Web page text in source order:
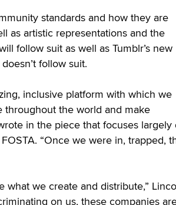
standards and how they are
as artistic representations and the
follow suit as well as Tumblr’s new
follow suit.
inclusive platform with which we
throughout the world and make
in the piece that focuses largely
“Once we were in, trapped,
we create and distribute,”
on us, these companies